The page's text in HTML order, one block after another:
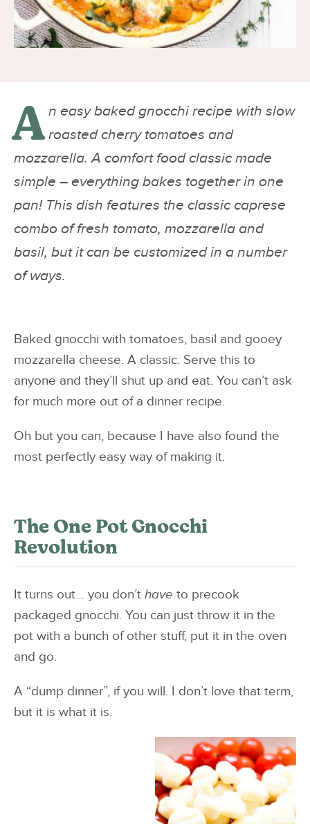
A n easy baked gnocchi recipe with slow
roasted cherry tomatoes and
mozzarella. A comfort food classic made
simple – everything bakes together in one
pan! This dish features the classic caprese
combo of fresh tomato, mozzarella and
basil, but it can be customized in a number
of ways.
Baked gnocchi with tomatoes, basil and gooey
mozzarella cheese. A classic. Serve this to
anyone and they’ll shut up and eat. You can’t ask
for much more out of a dinner recipe.
Oh but you can, because I have also found the
most perfectly easy way of making it.
The One Pot Gnocchi
Revolution
It turns out… you don’t have to precook
packaged gnocchi. You can just throw it in the
pot with a bunch of other stuff, put it in the oven
and go.
A “dump dinner”, if you will. I don’t love that term,
but it is what it is.